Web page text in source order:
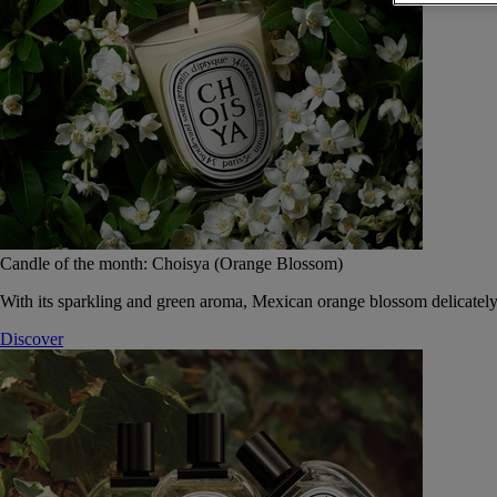
Candle of the month: Choisya (Orange Blossom)
With its sparkling and green aroma, Mexican orange blossom
Discover